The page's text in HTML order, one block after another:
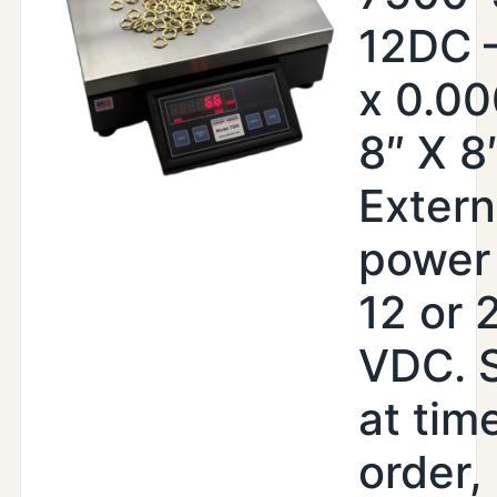
12DC
x
8″ X
12 or
VDC.
at
order,